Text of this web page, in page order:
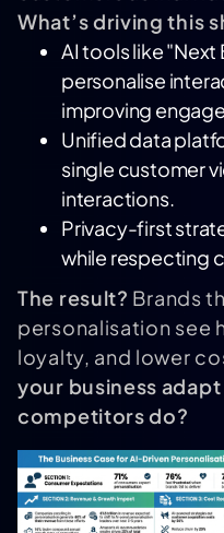
What’s driving this
AI tools like
personalise
improving
Unified data
single customer
interactions.
Privacy-first
while respecting
The result? Brands
personalisation see
loyalty, and lower
your business
competitors do?